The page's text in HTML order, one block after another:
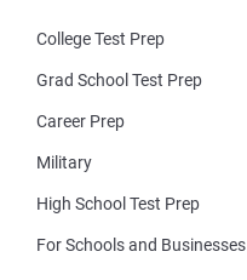
College Test Prep
Grad School Test Prep
Career Prep
Military
High School Test Prep
For Schools and Businesses